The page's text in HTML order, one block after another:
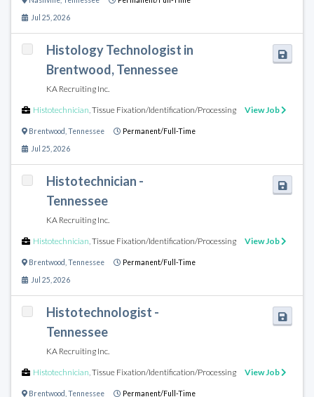
Jul 25, 2026
Histology Technologist in
Brentwood, Tennessee
KA Recruiting Inc.
Histotechnician,Tissue Fixation/Identification/Processing View Job
Brentwood Tennessee Permanent/Full-Time
Jul 25, 2026
Histotechnician -
Tennessee
KA Recruiting Inc.
Histotechnician,Tissue Fixation/Identification/Processing View Job
Brentwood Tennessee Permanent/Full-Time
Jul 25, 2026
Histotechnologist -
Tennessee
KA Recruiting Inc.
Histotechnician,Tissue Fixation/Identification/Processing View Job
Brentwood Tennessee Permanent/Full-Time